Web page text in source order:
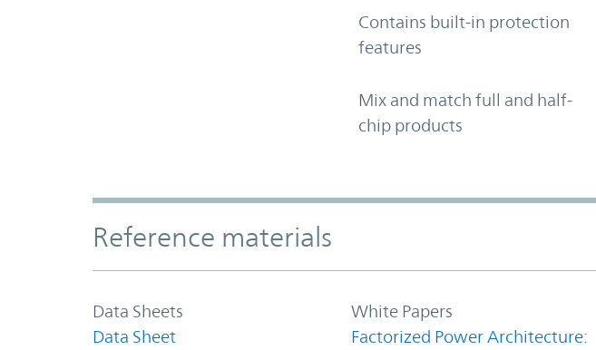
Contains built-in protection
features
Mix and match full and half-
chip products
Accordion Section
Reference materials
Data Sheets
Data Sheet
White Papers
Factorized Power Architecture: